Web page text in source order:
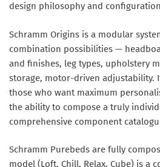
design philosophy and
Schramm Origins is a modular
combination possibilities —
and finishes, leg types, upholstery
storage, motor-driven adjustability.
those who want maximum
the ability to compose a truly
comprehensive component
Schramm Purebeds are fully
model (Loft, Chill, Relax, Cube) is a